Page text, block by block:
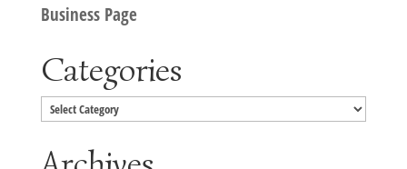
Business Page
Categories
Categories